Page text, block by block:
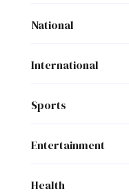
National
International
Sports
Entertainment
Health